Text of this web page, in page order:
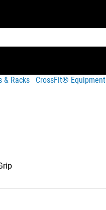
& Racks CrossFit® Equipment